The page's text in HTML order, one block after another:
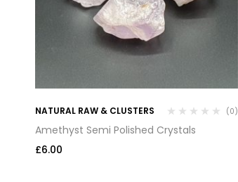
NATURAL RAW & CLUSTERS (0)
Amethyst Semi Polished Crystals
£6.00